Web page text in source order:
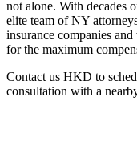
not alone. With decades
elite team of NY
insurance companies
for the maximum
Contact us HKD to
consultation with a